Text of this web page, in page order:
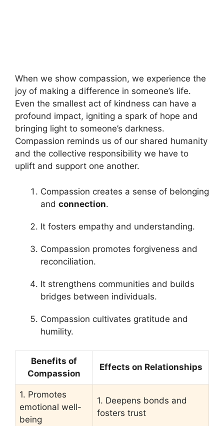
When we show compassion, we experience the
joy of making a difference in someone’s life.
Even the smallest act of kindness can have a
profound impact, igniting a spark of hope and
bringing light to someone’s darkness.
Compassion reminds us of our shared humanity
and the collective responsibility we have to
uplift and support one another.
Compassion creates a sense of belonging
and connection.
It fosters empathy and understanding.
Compassion promotes forgiveness and
reconciliation.
It strengthens communities and builds
bridges between individuals.
Compassion cultivates gratitude and
humility.
Benefits of
Compassion
Effects on Relationships
1. Promotes
emotional well-
being
1. Deepens bonds and
fosters trust